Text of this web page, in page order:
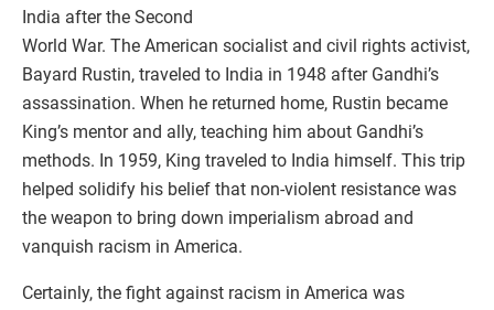
India after the Second
World War. The American socialist and civil rights activist,
Bayard Rustin, traveled to India in 1948 after Gandhi’s
assassination. When he returned home, Rustin became
King’s mentor and ally, teaching him about Gandhi’s
methods. In 1959, King traveled to India himself. This trip
helped solidify his belief that non-violent resistance was
the weapon to bring down imperialism abroad and
vanquish racism in America.
Certainly, the fight against racism in America was